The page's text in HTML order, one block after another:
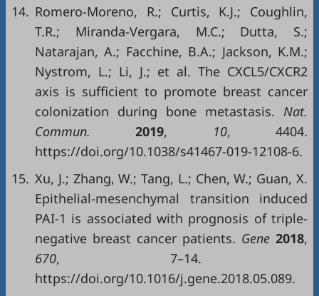
14. Romero-Moreno, R.; Curtis, K.J.; Coughlin,
T.R.; Miranda-Vergara, M.C.; Dutta, S.;
Natarajan, A.; Facchine, B.A.; Jackson, K.M.;
Nystrom, L.; Li, J.; et al. The CXCL5/CXCR2
axis is sufficient to promote breast cancer
colonization during bone metastasis. Nat.
Commun.2019, 10, 4404.
https://doi.org/10.1038/s41467-019-12108-6.
15. Xu, J.; Zhang, W.; Tang, L.; Chen, W.; Guan, X.
Epithelial-mesenchymal transition induced
PAI-1 is associated with prognosis of triple-
negative breast cancer patients. Gene 2018,
670, 7–14.
https://doi.org/10.1016/j.gene.2018.05.089.